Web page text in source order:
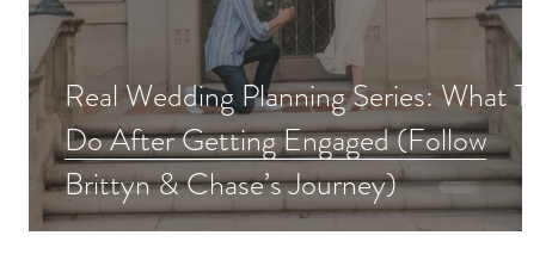
Real Wedding Planning Series: What To
Do After Getting Engaged (Follow
Brittyn & Chase’s Journey)